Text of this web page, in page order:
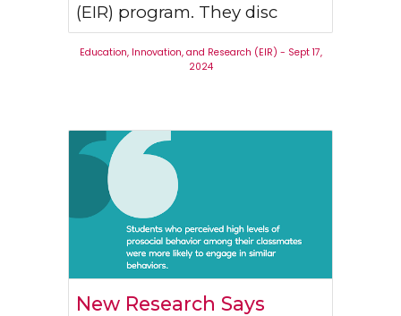
(EIR) program. They disc
Education, Innovation, and Research (EIR) - Sept 17,
2024
New Research Says